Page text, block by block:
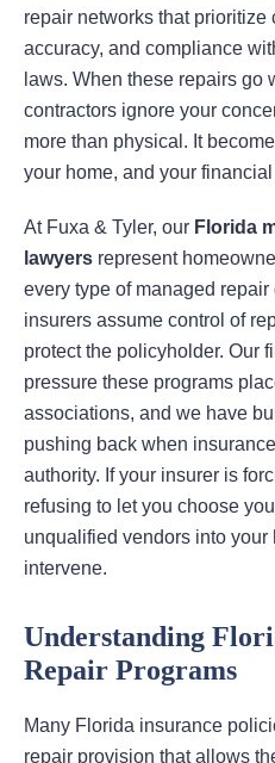
repair networks that prioritize
accuracy, and compliance
laws. When these repairs go
contractors ignore your
more than physical. It
your home, and your financial
At Fuxa & Tyler, our Florida
lawyers represent
every type of managed
insurers assume control of
protect the policyholder. Our
pressure these programs
associations, and we have
pushing back when
authority. If your insurer is
refusing to let you choose
unqualified vendors into your
intervene.
Understanding
Repair Programs
Many Florida insurance
repair provision that allows